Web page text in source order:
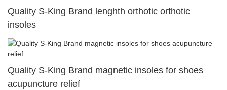
Quality S-King Brand lenghth orthotic orthotic
insoles
Quality S-King Brand magnetic insoles for shoes
acupuncture relief